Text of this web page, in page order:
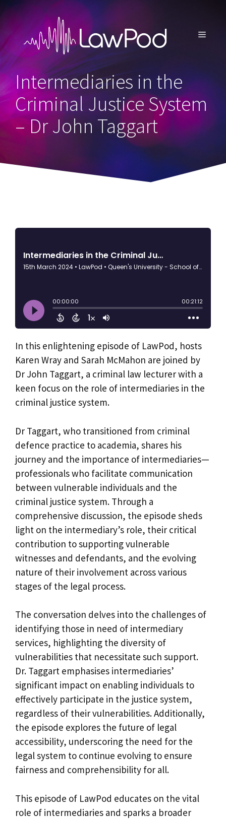
Skip
content
MENU
Intermediaries in the
Criminal Justice System
– Dr John Taggart
In this enlightening episode of LawPod, hosts
Karen Wray and Sarah McMahon are joined by
Dr John Taggart, a criminal law lecturer with a
keen focus on the role of intermediaries in the
criminal justice system.
Dr Taggart, who transitioned from criminal
defence practice to academia, shares his
journey and the importance of intermediaries—
professionals who facilitate communication
between vulnerable individuals and the
criminal justice system. Through a
comprehensive discussion, the episode sheds
light on the intermediary’s role, their critical
contribution to supporting vulnerable
witnesses and defendants, and the evolving
nature of their involvement across various
stages of the legal process.
The conversation delves into the challenges of
identifying those in need of intermediary
services, highlighting the diversity of
vulnerabilities that necessitate such support.
Dr. Taggart emphasises intermediaries’
significant impact on enabling individuals to
effectively participate in the justice system,
regardless of their vulnerabilities. Additionally,
the episode explores the future of legal
accessibility, underscoring the need for the
legal system to continue evolving to ensure
fairness and comprehensibility for all.
This episode of LawPod educates on the vital
role of intermediaries and sparks a broader